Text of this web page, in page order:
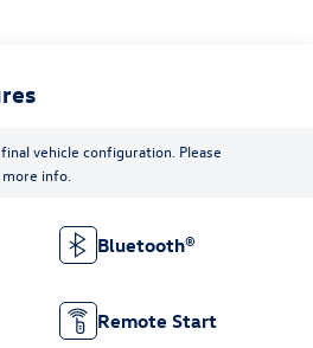
vehicle configuration. Please
info.
Bluetooth®
Remote Start